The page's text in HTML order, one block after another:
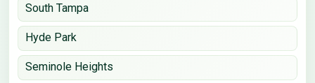
South Tampa
Hyde Park
Seminole Heights